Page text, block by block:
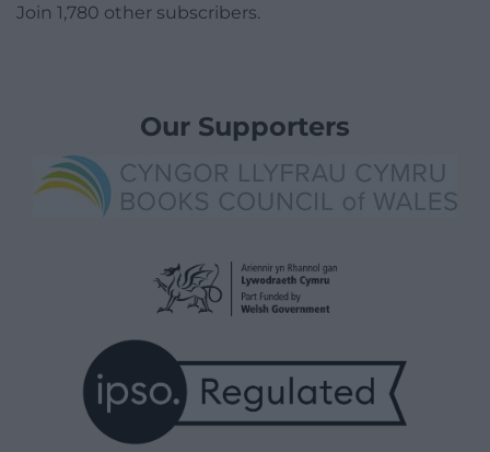
Join 1,780 other subscribers.
Our Supporters